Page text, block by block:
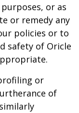
or as
or remedy any
policies or to
safety of Oricle
or
of